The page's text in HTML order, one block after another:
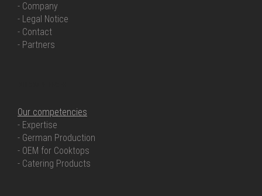
- Company
- Legal Notice
- Contact
- Partners
Our competencies
- Expertise
- German Production
- OEM for Cooktops
- Catering Products